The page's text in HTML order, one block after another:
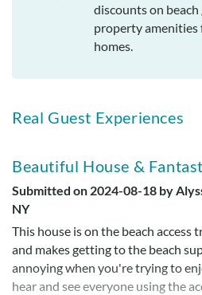
discounts on beach
property
homes.
Real Guest Experiences
Beautiful House &
Submitted on 2024-08-18 by
NY
This house is on the beach access
and makes getting to the beach
annoying when you're trying to
hear and see everyone using the